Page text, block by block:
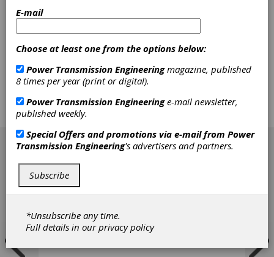
new position. The Wellman Group also
equipment business, Stuart Weitzman vice
Paolo Nani managing director of Europe,
Albert Chong vice president of business
development and sourcing in Asia-Pacific
region and David Hanson general manager in
China.
[advertisement]
E-mail
Choose at least one from the options below:
Power Transmission Engineeringmagazine, published
8 times per year (print or digital).
Power Transmission Engineeringe-mail newsletter,
published weekly.
Special Offers and promotions via e-mail from Power
Transmission Engineering's advertisers and partners.
Subscribe
*Unsubscribe any time.
Full details in ourprivacy policy